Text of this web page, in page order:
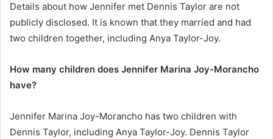
Details about how Jennifer met Dennis Taylor are not
publicly disclosed. It is known that they married and had
two children together, including Anya Taylor-Joy.
How many children does Jennifer Marina Joy-Morancho
have?
Jennifer Marina Joy-Morancho has two children with
Dennis Taylor, including Anya Taylor-Joy. Dennis Taylor